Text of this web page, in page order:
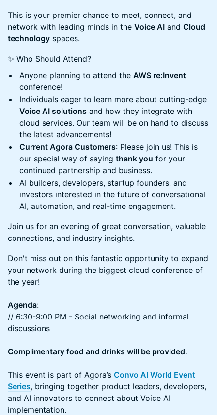
This is your premier chance to meet, connect, and
network with leading minds in the Voice AI and Cloud
technology spaces.
✨ Who Should Attend?
Anyone planning to attend the AWS re:Invent
conference!
Individuals eager to learn more about cutting-edge
Voice AI solutions and how they integrate with
cloud services. Our team will be on hand to discuss
the latest advancements!
Current Agora Customers: Please join us! This is
our special way of saying thank you for your
continued partnership and business.
AI builders, developers, startup founders, and
investors interested in the future of conversational
AI, automation, and real-time engagement.
Join us for an evening of great conversation, valuable
connections, and industry insights.
Don't miss out on this fantastic opportunity to expand
your network during the biggest cloud conference of
the year!
Agenda:
// 6:30-9:00 PM - Social networking and informal
discussions
Complimentary food and drinks will be provided.
This event is part of Agora’s Convo AI World Event
Series, bringing together product leaders, developers,
and AI innovators to connect about Voice AI
implementation.